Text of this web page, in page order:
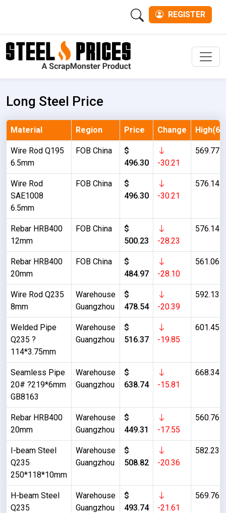
REGISTER
Long Steel Price
Material Region Price Change
Wire Rod Q195
6.5mm
FOB China
$
496.30
-30.21
569.77
Wire Rod
SAE1008
6.5mm
FOB China
$
496.30
-30.21
576.14
Rebar HRB400
12mm
FOB China
$
500.23
-28.23
576.14
Rebar HRB400
20mm
FOB China
$
484.97
-28.10
561.06
Wire Rod Q235
8mm
Warehouse
Guangzhou
$
478.54
-20.39
592.13
Welded Pipe
Q235 ?
114*3.75mm
Warehouse
Guangzhou
$
516.37
-19.85
601.45
Seamless Pipe
20# ?219*6mm
GB8163
Warehouse
Guangzhou
$
638.74
-15.81
668.34
Rebar HRB400
20mm
Warehouse
Guangzhou
$
449.31
-17.55
560.76
I-beam Steel
Q235
250*118*10mm
Warehouse
Guangzhou
$
508.82
-20.36
582.23
H-beam Steel
Q235
Warehouse
Guangzhou
$
493.74
-21.61
569.76